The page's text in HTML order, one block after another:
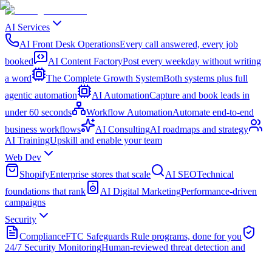
AI Services
AI Front Desk OperationsEvery call answered, every job
booked
AI Content FactoryPost every weekday without writing
a word
The Complete Growth SystemBoth systems plus full
agentic automation
AI AutomationCapture and book leads in
under 60 seconds
Workflow AutomationAutomate end-to-end
business workflows
AI ConsultingAI roadmaps and strategy
AI TrainingUpskill and enable your team
Web Dev
ShopifyEnterprise stores that scale AI SEOTechnical
foundations that rank
AI Digital MarketingPerformance-driven
campaigns
Security
ComplianceFTC Safeguards Rule programs, done for you
24/7 Security MonitoringHuman-reviewed threat detection and